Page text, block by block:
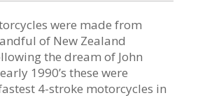
were made from
of New Zealand
the dream of John
1990’s these were
4-stroke motorcycles in